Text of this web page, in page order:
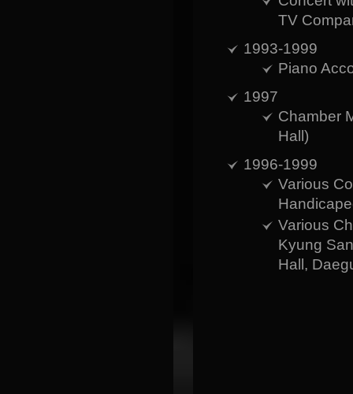
TV
1993-1999
Piano
1997
Chamber
Hall)
1996-1999
Various
Various
Kyung
Hall,